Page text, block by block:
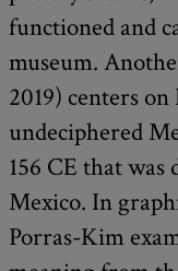
functioned and
museum.
2019) centers
undeciphered
156 CE that
Mexico. In
Porras-Kim